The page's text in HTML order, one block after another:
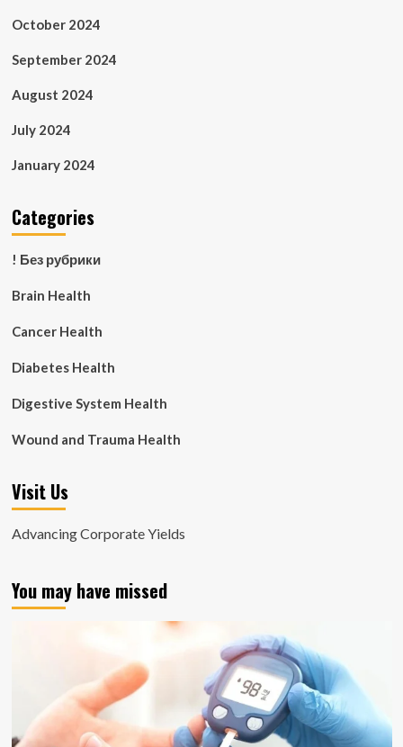
October 2024
September 2024
August 2024
July 2024
January 2024
Categories
! Без рубрики
Brain Health
Cancer Health
Diabetes Health
Digestive System Health
Wound and Trauma Health
Visit Us
Advancing Corporate Yields
You may have missed